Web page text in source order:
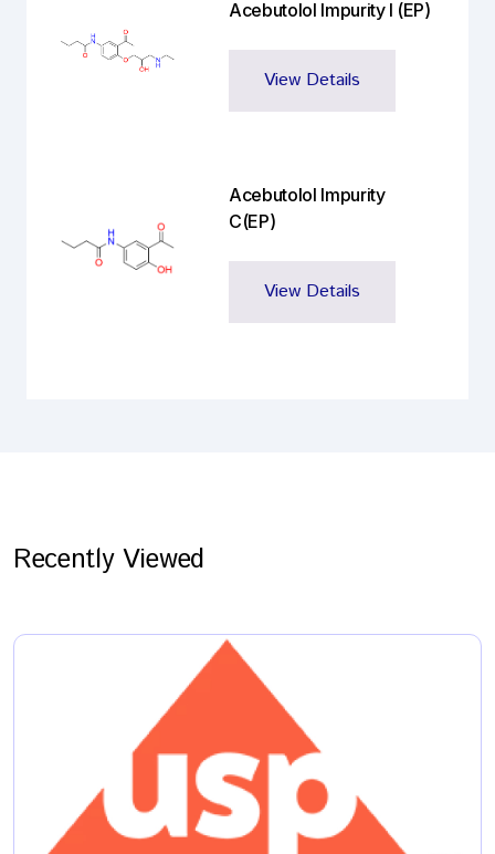
Acebutolol Impurity I (EP)
View Details
Acebutolol Impurity
C(EP)
View Details
Recently Viewed